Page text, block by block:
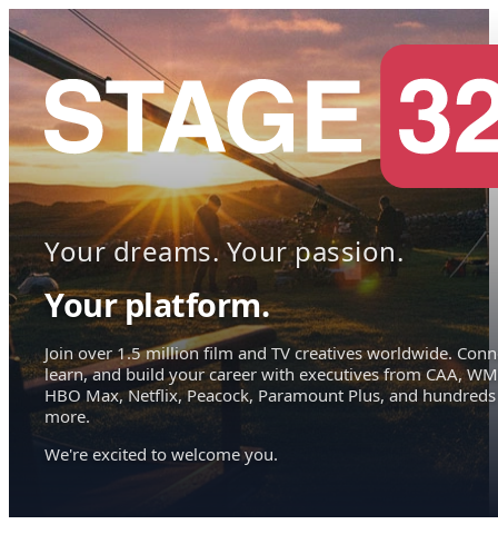
Your dreams. Your passion.
Your platform.
Join over 1.5 million film and TV creatives worldwide.
learn, and build your career with executives from CAA,
HBO Max, Netflix, Peacock, Paramount Plus, and hundreds
more.
We're excited to welcome you.